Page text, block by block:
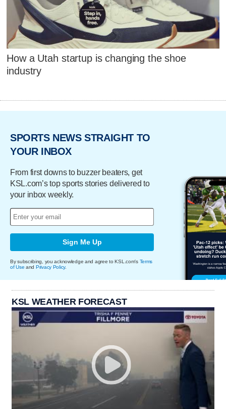
How a Utah startup is changing the shoe
industry
SPORTS NEWS STRAIGHT TO
YOUR INBOX
From first downs to buzzer beaters, get
KSL.com’s top sports stories delivered to
your inbox weekly.
Sign Me Up
By subscribing, you acknowledge and agree to KSL.com's Terms
of Use and Privacy Policy.
KSL WEATHER FORECAST